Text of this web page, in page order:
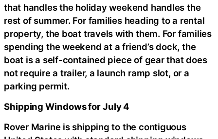
that handles the holiday weekend handles the
rest of summer. For families heading to a rental
property, the boat travels with them. For families
spending the weekend at a friend’s dock, the
boat is a self-contained piece of gear that does
not require a trailer, a launch ramp slot, or a
parking permit.
Shipping Windows for July 4
Rover Marine is shipping to the contiguous